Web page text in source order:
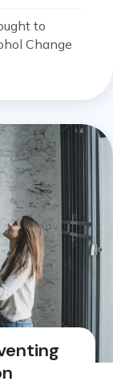
to
Change